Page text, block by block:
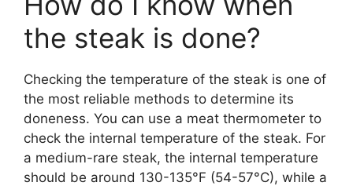
the steak is done?
Checking the temperature of the steak is one of
the most reliable methods to determine its
doneness. You can use a meat thermometer to
check the internal temperature of the steak. For
a medium-rare steak, the internal temperature
should be around 130-135°F (54-57°C), while a